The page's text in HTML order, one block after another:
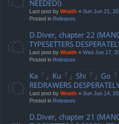
NEEDED!)
Last post by Wraith « Sun Jun 21,
Posted in Releases
D.Diver, chapter 22
TYPESETTERS
Last post by Wraith « Wed Jun 17,
Posted in Releases
Ka「」Ku「」Shi「」Go
REDRAWERS
Last post by Wraith « Sun Jun 14,
Posted in Releases
D.Diver, chapter 21